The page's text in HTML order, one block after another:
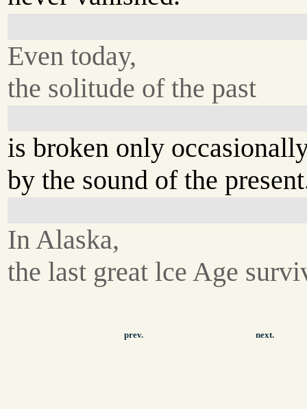
Even today,
the solitude of the past
is broken only
by the sound of the
In Alaska,
the last great lce Age
prev. next.